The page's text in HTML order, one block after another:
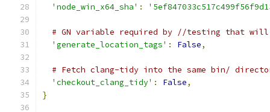
'node_win_x64_sha' :
# GN variable required by //testing that
'generate_location_tags' : False,
# Fetch clang-tidy into the same bin/
'checkout_clang_tidy' : False,
}